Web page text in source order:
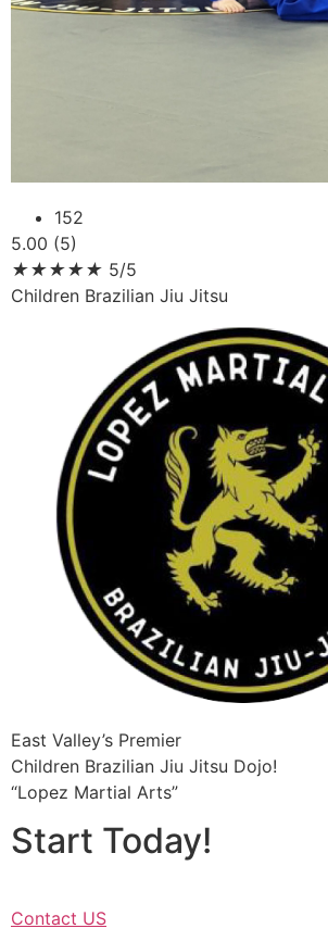
152
5.00 (5)
★★★★★ 5/5
Children Brazilian Jiu Jitsu
East Valley’s Premier
Children Brazilian Jiu Jitsu​ Dojo!
“Lopez Martial Arts”
Start Today!
Contact US